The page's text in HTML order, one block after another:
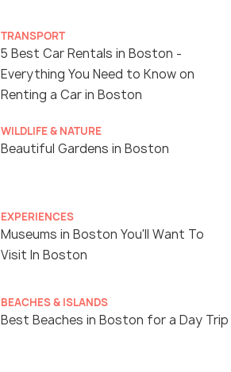
TRANSPORT
5 Best Car Rentals in Boston -
Everything You Need to Know on
Renting a Car in Boston
WILDLIFE & NATURE
Beautiful Gardens in Boston
EXPERIENCES
Museums in Boston You'll Want To
Visit In Boston
BEACHES & ISLANDS
Best Beaches in Boston for a Day Trip